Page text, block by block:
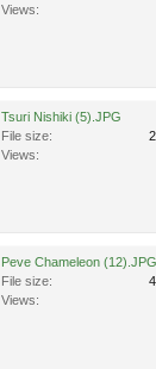
Views:
Tsuri Nishiki (5).JPG
File size:
Views:
Peve Chameleon (12).JPG
File size:
Views: